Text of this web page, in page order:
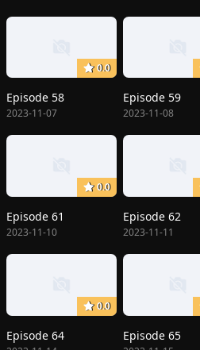
0.0
Episode 58
2023-11-07
Episode 59
2023-11-08
0.0
Episode 61
2023-11-10
Episode 62
2023-11-11
0.0
Episode 64 Episode 65